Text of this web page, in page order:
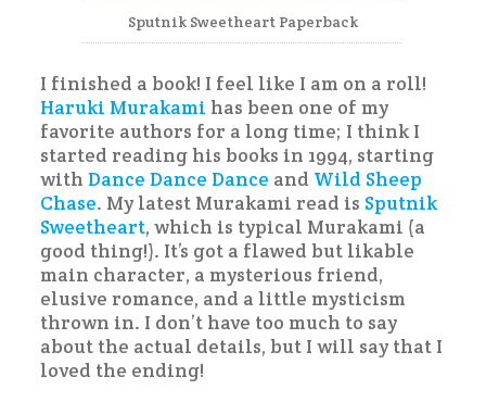
Sputnik Sweetheart Paperback
I finished a book! I feel like I am on a roll!
Haruki Murakami has been one of my
favorite authors for a long time; I think I
started reading his books in 1994, starting
with Dance Dance Dance and Wild Sheep
Chase. My latest Murakami read is Sputnik
Sweetheart, which is typical Murakami (a
good thing!). It’s got a flawed but likable
main character, a mysterious friend,
elusive romance, and a little mysticism
thrown in. I don’t have too much to say
about the actual details, but I will say that I
loved the ending!